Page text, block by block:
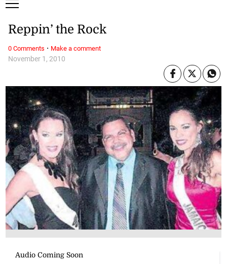
November 1, 2010
Reppin’ the Rock
0 Comments · Make a comment